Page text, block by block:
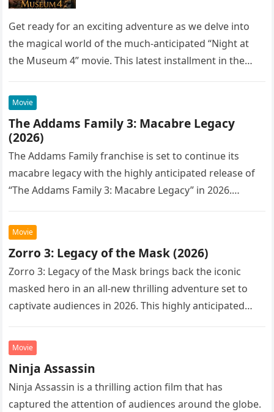
Get ready for an exciting adventure as we delve into
the magical world of the much-anticipated “Night at
the Museum 4” movie. This latest installment in the…
Movie
The Addams Family 3: Macabre Legacy
(2026)
The Addams Family franchise is set to continue its
macabre legacy with the highly anticipated release of
“The Addams Family 3: Macabre Legacy” in 2026.
Movie
Zorro 3: Legacy of the Mask (2026)
Zorro 3: Legacy of the Mask brings back the iconic
masked hero in an all-new thrilling adventure set to
captivate audiences in 2026. This highly anticipated
Movie
Ninja Assassin
Ninja Assassin is a thrilling action film that has
captured the attention of audiences around the globe.